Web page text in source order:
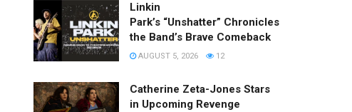
Linkin
Park’s “Unshatter” Chronicles
the Band’s Brave Comeback
AUGUST 5, 2026 12
Catherine Zeta-Jones Stars
in Upcoming Revenge